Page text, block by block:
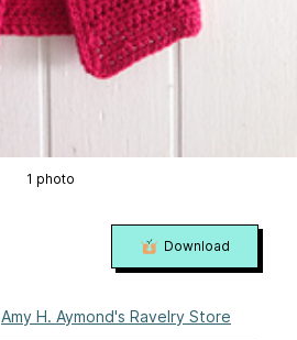
1 photo
Amy H. Aymond's Ravelry Store
Download